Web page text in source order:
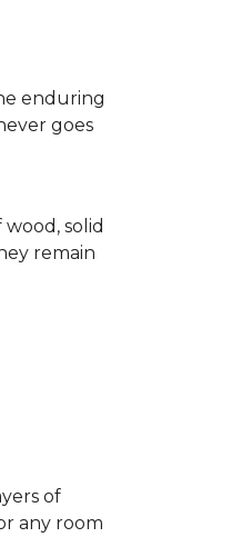
enduring
goes
solid
remain
of
any room